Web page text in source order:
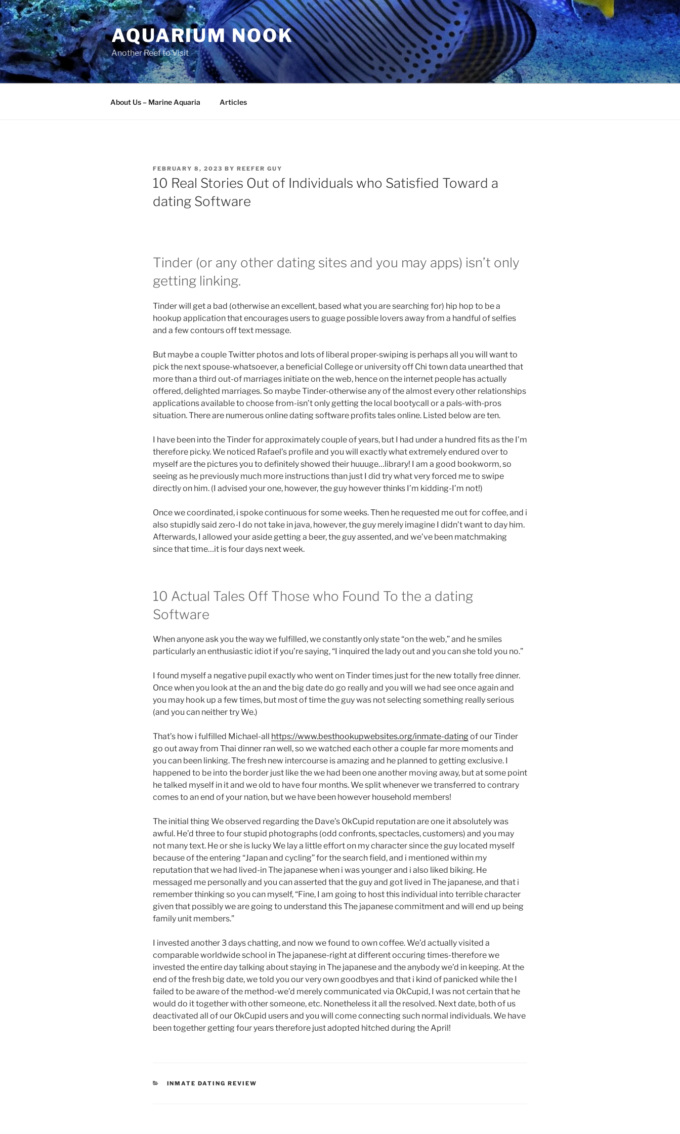
Skip
to
content
AQUARIUM NOOK
Another Reef to Visit
About Us – Marine Aquaria Articles
POSTED
ON
FEBRUARY 8, 2023 BY REEFER GUY
10 Real Stories Out of Individuals who Satisfied Toward a
dating Software
Tinder (or any other dating sites and you may apps) isn’t only
getting linking.
Tinder will get a bad (otherwise an excellent, based what you are searching for) hip hop to be a
hookup application that encourages users to guage possible lovers away from a handful of selfies
and a few contours off text message.
But maybe a couple Twitter photos and lots of liberal proper-swiping is perhaps all you will want to
pick the next spouse-whatsoever, a beneficial College or university off Chi town data unearthed that
more than a third out-of marriages initiate on the web, hence on the internet people has actually
offered, delighted marriages. So maybe Tinder-otherwise any of the almost every other relationships
applications available to choose from-isn’t only getting the local bootycall or a pals-with-pros
situation. There are numerous online dating software profits tales online. Listed below are ten.
I have been into the Tinder for approximately couple of years, but I had under a hundred fits as the I’m
therefore picky. We noticed Rafael’s profile and you will exactly what extremely endured over to
myself are the pictures you to definitely showed their huuuge…library! I am a good bookworm, so
seeing as he previously much more instructions than just I did try what very forced me to swipe
directly on him. (I advised your one, however, the guy however thinks I’m kidding-I’m not!)
Once we coordinated, i spoke continuous for some weeks. Then he requested me out for coffee, and i
also stupidly said zero-I do not take in java, however, the guy merely imagine I didn’t want to day him.
Afterwards, I allowed your aside getting a beer, the guy assented, and we’ve been matchmaking
since that time…it is four days next week.
10 Actual Tales Off Those who Found To the a dating
Software
When anyone ask you the way we fulfilled, we constantly only state “on the web,” and he smiles
particularly an enthusiastic idiot if you’re saying, “I inquired the lady out and you can she told you no.”
I found myself a negative pupil exactly who went on Tinder times just for the new totally free dinner.
Once when you look at the an and the big date do go really and you will we had see once again and
you may hook up a few times, but most of time the guy was not selecting something really serious
(and you can neither try We.)
That’s how i fulfilled Michael-all https://www.besthookupwebsites.org/inmate-datingof our Tinder
go out away from Thai dinner ran well, so we watched each other a couple far more moments and
you can been linking. The fresh new intercourse is amazing and he planned to getting exclusive. I
happened to be into the border just like the we had been one another moving away, but at some point
he talked myself in it and we old to have four months. We split whenever we transferred to contrary
comes to an end of your nation, but we have been however household members!
The initial thing We observed regarding the Dave’s OkCupid reputation are one it absolutely was
awful. He’d three to four stupid photographs (odd confronts, spectacles, customers) and you may
not many text. He or she is lucky We lay a little effort on my character since the guy located myself
because of the entering “Japan and cycling” for the search field, and i mentioned within my
reputation that we had lived-in The japanese when i was younger and i also liked biking. He
messaged me personally and you can asserted that the guy and got lived in The japanese, and that i
remember thinking so you can myself, “Fine, I am going to host this individual into terrible character
given that possibly we are going to understand this The japanese commitment and will end up being
family unit members.”
I invested another 3 days chatting, and now we found to own coffee. We’d actually visited a
comparable worldwide school in The japanese-right at different occuring times-therefore we
invested the entire day talking about staying in The japanese and the anybody we’d in keeping. At the
end of the fresh big date, we told you our very own goodbyes and that i kind of panicked while the I
failed to be aware of the method-we’d merely communicated via OkCupid, I was not certain that he
would do it together with other someone, etc. Nonetheless it all the resolved. Next date, both of us
deactivated all of our OkCupid users and you will come connecting such normal individuals. We have
been together getting four years therefore just adopted hitched during the April!
CATEGORIES
INMATE DATING REVIEW